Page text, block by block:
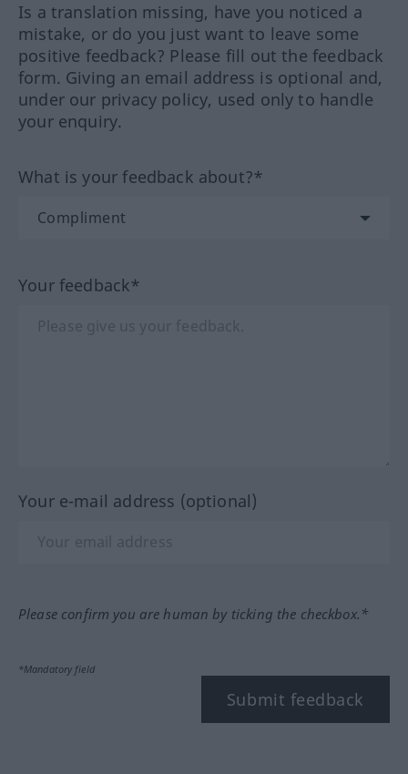
Is a translation missing, have you noticed a
mistake, or do you just want to leave some
positive feedback? Please fill out the feedback
form. Giving an email address is optional and,
under our privacy policy, used only to handle
your enquiry.
What is your feedback about?*
Your feedback*
Your e-mail address (optional)
Please confirm you are human by ticking the checkbox.*
*Mandatory field
Submit feedback